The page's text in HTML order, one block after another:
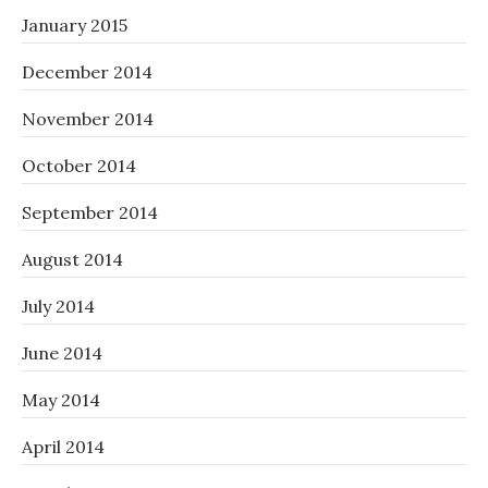
January 2015
December 2014
November 2014
October 2014
September 2014
August 2014
July 2014
June 2014
May 2014
April 2014